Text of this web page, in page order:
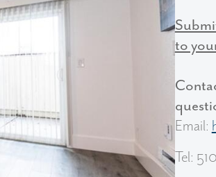
to
Email:
Tel: